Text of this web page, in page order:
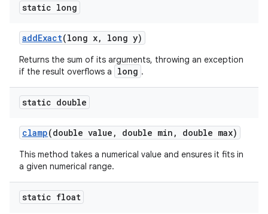
static long
addExact(long x, long y)
Returns the sum of its arguments, throwing an exception
if the result overflows a
long .
static double
clamp(double value, double min, double max)
This method takes a numerical value and ensures it fits in
a given numerical range.
static float